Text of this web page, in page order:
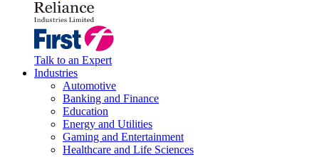
Talk to an Expert
Industries
Automotive
Banking and Finance
Education
Energy and Utilities
Gaming and Entertainment
Healthcare and Life Sciences